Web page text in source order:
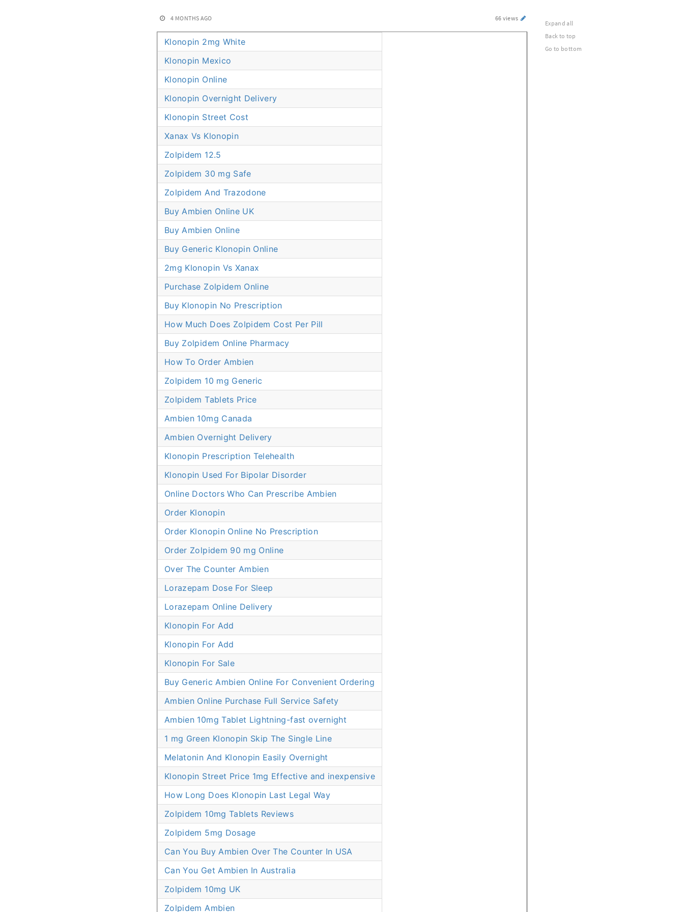
4 MONTHS AGO 66 views
Klonopin 2mg White
Klonopin Mexico
Klonopin Online
Klonopin Overnight Delivery
Klonopin Street Cost
Xanax Vs Klonopin
Zolpidem 12.5
Zolpidem 30 mg Safe
Zolpidem And Trazodone
Buy Ambien Online UK
Buy Ambien Online
Buy Generic Klonopin Online
2mg Klonopin Vs Xanax
Purchase Zolpidem Online
Buy Klonopin No Prescription
How Much Does Zolpidem Cost Per Pill
Buy Zolpidem Online Pharmacy
How To Order Ambien
Zolpidem 10 mg Generic
Zolpidem Tablets Price
Ambien 10mg Canada
Ambien Overnight Delivery
Klonopin Prescription Telehealth
Klonopin Used For Bipolar Disorder
Online Doctors Who Can Prescribe Ambien
Order Klonopin
Order Klonopin Online No Prescription
Order Zolpidem 90 mg Online
Over The Counter Ambien
Lorazepam Dose For Sleep
Lorazepam Online Delivery
Klonopin For Add
Klonopin For Add
Klonopin For Sale
Buy Generic Ambien Online For Convenient Ordering
Ambien Online Purchase Full Service Safety
Ambien 10mg Tablet Lightning-fast overnight
1 mg Green Klonopin Skip The Single Line
Melatonin And Klonopin Easily Overnight
Klonopin Street Price 1mg Effective and inexpensive
How Long Does Klonopin Last Legal Way
Zolpidem 10mg Tablets Reviews
Zolpidem 5mg Dosage
Can You Buy Ambien Over The Counter In USA
Can You Get Ambien In Australia
Zolpidem 10mg UK
Zolpidem Ambien
Expand all
Back to top
Go to bottom